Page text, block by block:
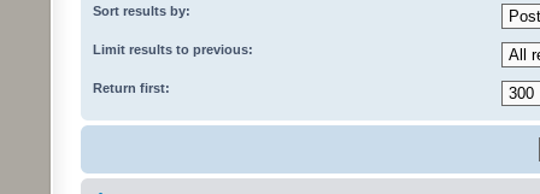
Sort results by:
Limit results to previous:
Return first: